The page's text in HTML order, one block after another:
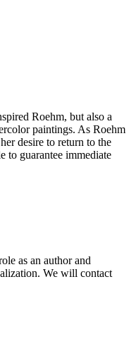
Roehm, but also a
paintings. As Roehm
desire to return to the
guarantee immediate
as an author and
We will contact